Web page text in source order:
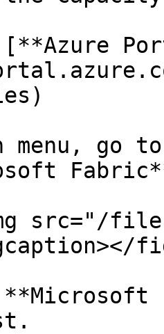
[**Azure
menu, go
src="/